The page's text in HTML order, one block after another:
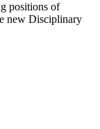
positions of
new Disciplinary